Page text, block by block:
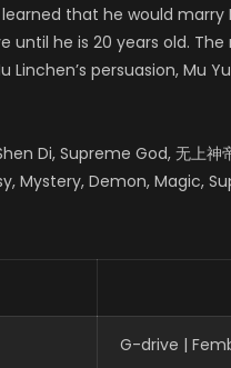
that he would marry
until he is 20 years old.
Linchen’s persuasion,
Di, Supreme God, 无上神
Mystery, Demon, Magic,
G-drive |